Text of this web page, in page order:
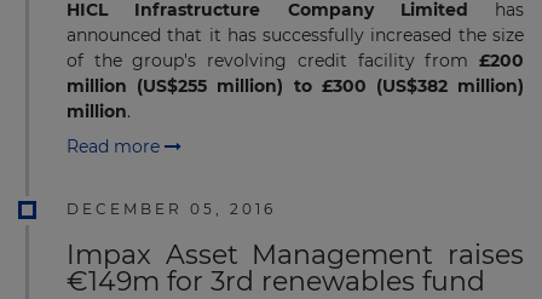
HICL Infrastructure Company Limited
has
announced that it has successfully increased the size
of the group's revolving credit facility from £200
million (US$255 million) to £300 (US$382 million)
million.
Read more
DECEMBER 05, 2016
Impax Asset Management raises
€149m for 3rd renewables fund